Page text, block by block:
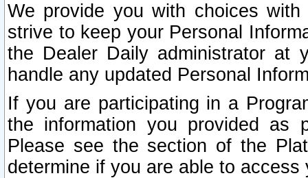
We provide you with choices
strive to keep your Personal
the Dealer Daily administrator at
handle any updated Personal
If you are participating in a
the information you provided as
Please see the section of the
determine if you are able to